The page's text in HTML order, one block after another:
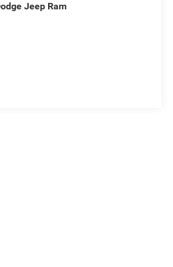
Jeep Ram